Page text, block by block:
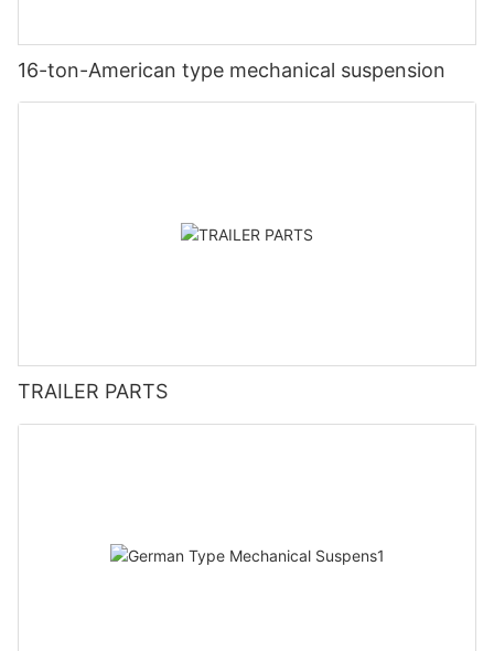
16-ton-American type mechanical suspension
TRAILER PARTS